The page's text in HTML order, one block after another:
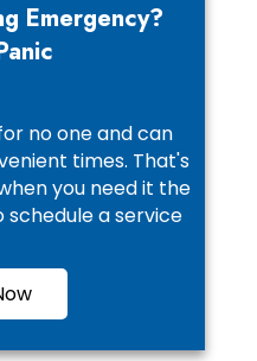
Emergency?
no one and can
times. That's
you need it the
schedule a service